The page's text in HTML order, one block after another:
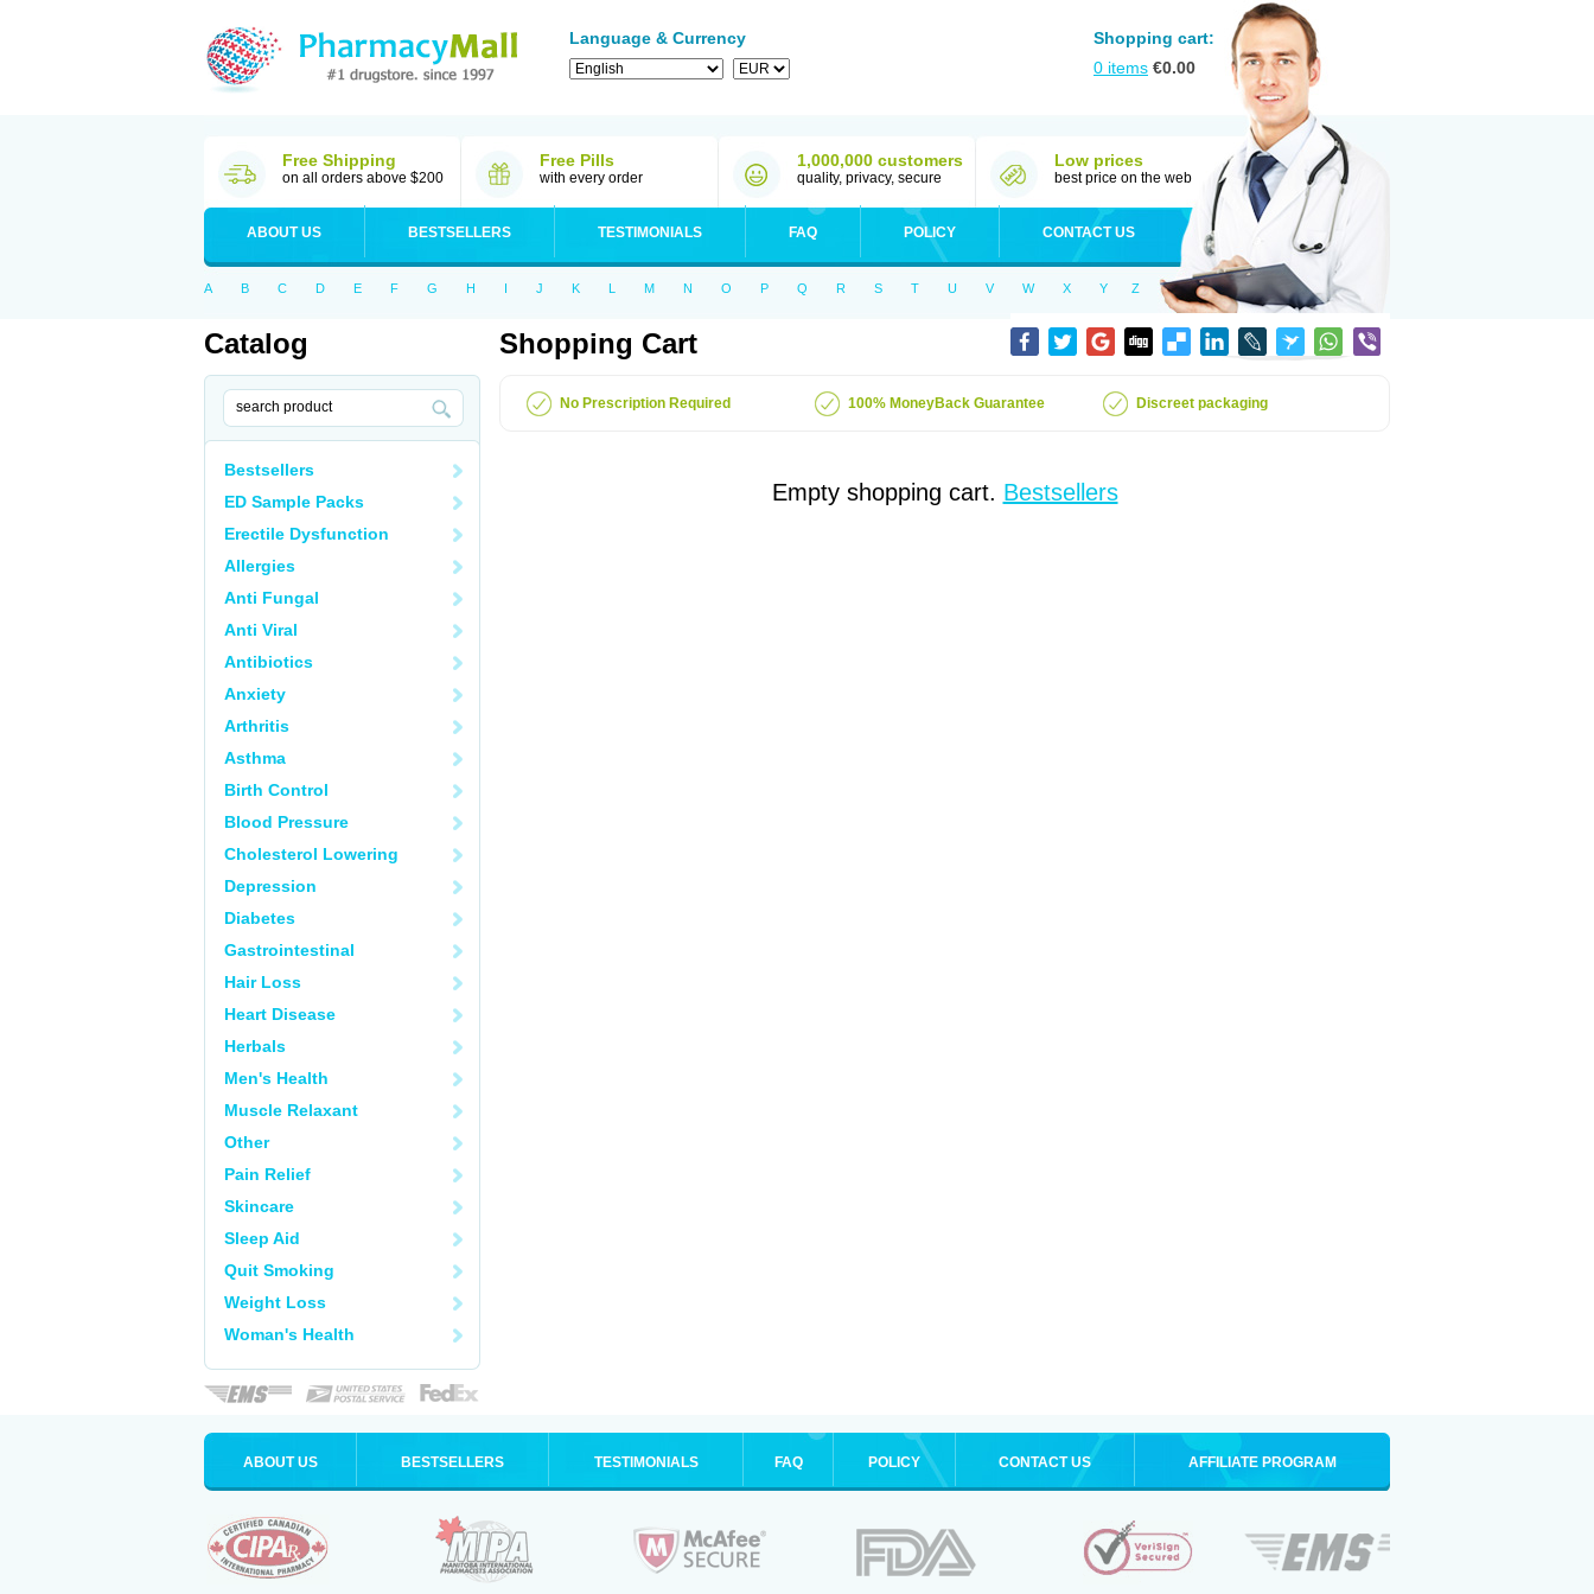
Language & Currency
Shopping cart:
0 items €0.00
Free Shipping
on all orders above $200
Free Pills
with every order
1,000,000 customers
quality, privacy, secure
Low prices
best price on the web
ABOUT US BESTSELLERS TESTIMONIALS FAQ POLICY CONTACT US
A B C D E F G H I J K L M N O P Q R S T U V W X Y Z
Catalog
Bestsellers
ED Sample Packs
Erectile Dysfunction
Allergies
Anti Fungal
Anti Viral
Antibiotics
Anxiety
Arthritis
Asthma
Birth Control
Blood Pressure
Cholesterol Lowering
Depression
Diabetes
Gastrointestinal
Hair Loss
Heart Disease
Herbals
Men's Health
Muscle Relaxant
Other
Pain Relief
Skincare
Sleep Aid
Quit Smoking
Weight Loss
Woman's Health
Shopping Cart
No Prescription Required 100% MoneyBack Guarantee Discreet packaging
Empty shopping cart. Bestsellers
ABOUT US BESTSELLERS TESTIMONIALS FAQ POLICY CONTACT US AFFILIATE PROGRAM